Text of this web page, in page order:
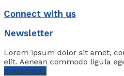
Connect with us
Newsletter
Lorem ipsum dolor sit amet,
elit. Aenean commodo ligula
SUBSCRIBE